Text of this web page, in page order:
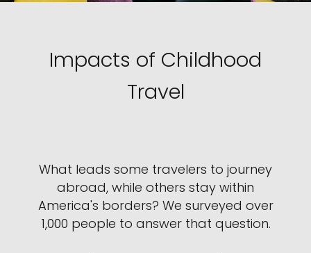
Impacts of Childhood
Travel
What leads some travelers to journey
abroad, while others stay within
America's borders? We surveyed over
1,000 people to answer that question.